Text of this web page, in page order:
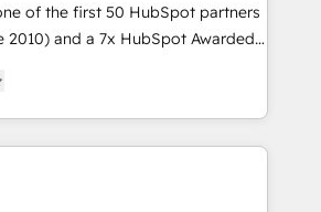
HubSpot
how important user adoption is.
with each other. Together we
customer processes and
Systony – We believe you can grow!
of the first 50 HubSpot partners
2010) and a 7x HubSpot Awarded
we combine global expertise with
Today, we are Brazil’s largest
by companies across
smarter. ⚙️ CRM
Migration Onboarding across all